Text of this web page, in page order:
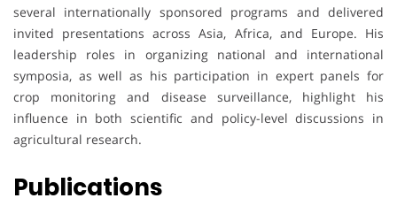
several internationally sponsored programs and delivered
invited presentations across Asia, Africa, and Europe. His
leadership roles in organizing national and international
symposia, as well as his participation in expert panels for
crop monitoring and disease surveillance, highlight his
influence in both scientific and policy-level discussions in
agricultural research.
Publications